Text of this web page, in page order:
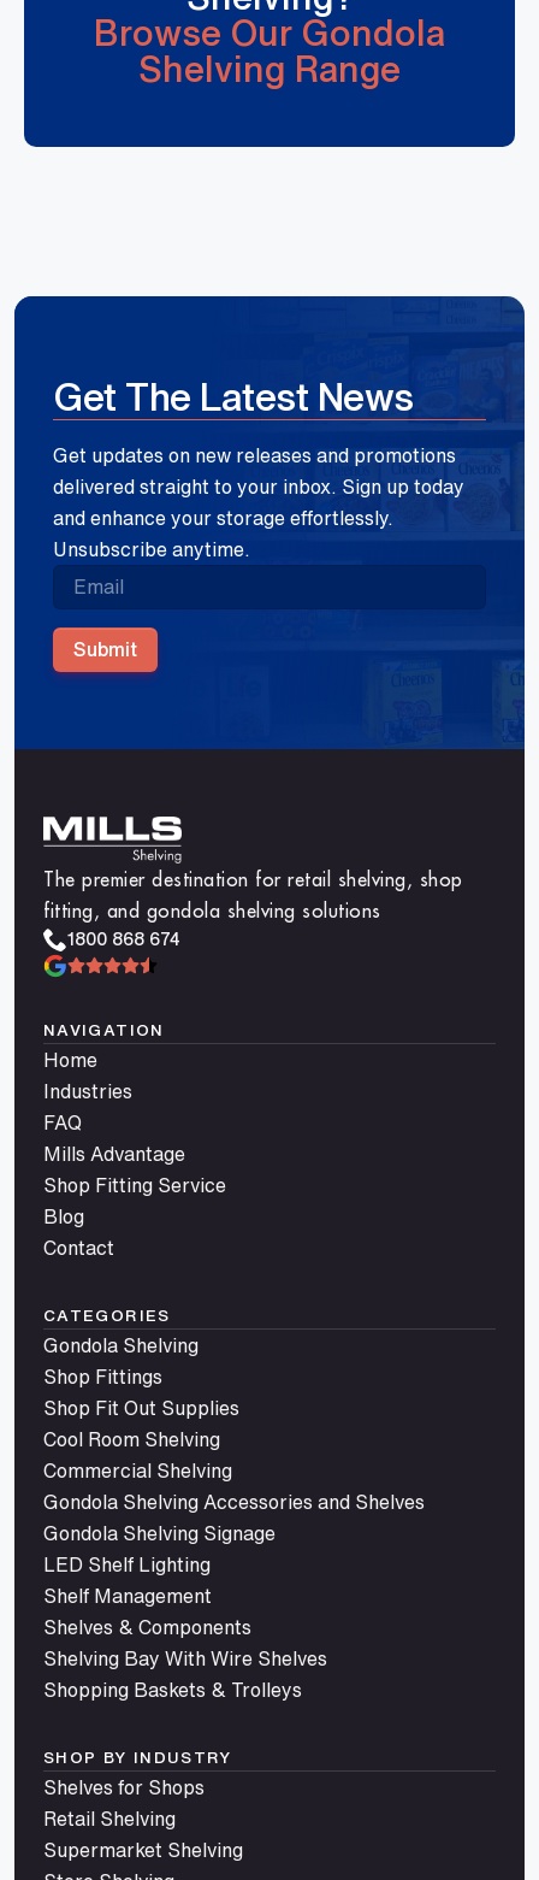
Browse Our Gondola
Shelving Range
Get The Latest News
Get updates on new releases and promotions
delivered straight to your inbox. Sign up today
and enhance your storage effortlessly.
Unsubscribe anytime.
Submit
The premier destination for retail shelving, shop
fitting, and gondola shelving solutions
1800 868 674
NAVIGATION
Home
Industries
FAQ
Mills Advantage
Shop Fitting Service
Blog
Contact
CATEGORIES
Gondola Shelving
Shop Fittings
Shop Fit Out Supplies
Cool Room Shelving
Commercial Shelving
Gondola Shelving Accessories and Shelves
Gondola Shelving Signage
LED Shelf Lighting
Shelf Management
Shelves & Components
Shelving Bay With Wire Shelves
Shopping Baskets & Trolleys
SHOP BY INDUSTRY
Shelves for Shops
Retail Shelving
Supermarket Shelving